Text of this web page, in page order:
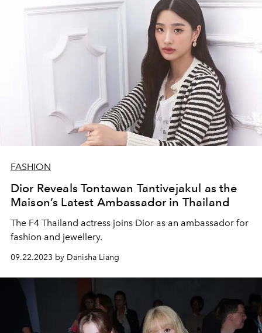
FASHION
Dior Reveals Tontawan Tantivejakul as the
Maison’s Latest Ambassador in Thailand
The F4 Thailand actress joins Dior as an ambassador for
fashion and jewellery.
09.22.2023 by Danisha Liang